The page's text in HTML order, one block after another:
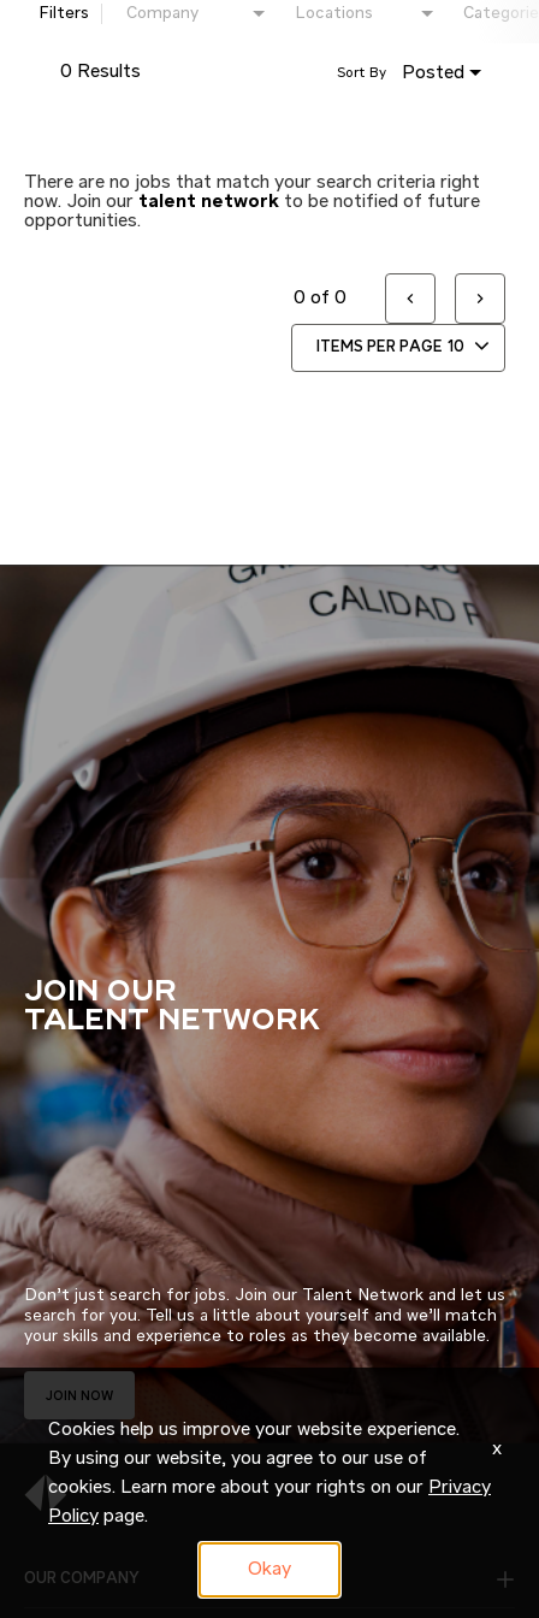
Filters Company Locations
0 Results Posted
Sort By
There are no jobs that match your search criteria right
now. Join our talent network to be notified of future
opportunities.
ITEMS PER PAGE 10
0 of 0
JOIN OUR
TALENT NETWORK
Don’t just search for jobs. Join our Talent Network and let us
search for you. Tell us a little about yourself and we’ll match
your skills and experience to roles as they become available.
JOIN NOW
OUR COMPANY
Cookies help us improve your website experience.
By using our website, you agree to our use of
cookies. Learn more about your rights on our Privacy
Policy page.
Okay
x